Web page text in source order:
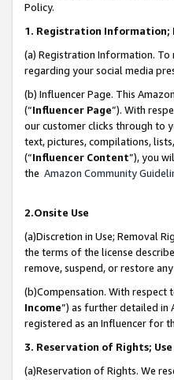
Policy.
1. Registration Information;
(a) Registration Information.
regarding your social media
(b) Influencer Page. This
(“Influencer Page”). With
our customer clicks through to
text, pictures, compilations,
(“Influencer Content”), you
the Amazon Community
2.Onsite Use
(a)Discretion in Use; Removal
the terms of the license
remove, suspend, or restore
(b)Compensation. With respect
Income”) as further detailed in
registered as an Influencer for
3. Reservation of Rights;
(a)Reservation of Rights. We